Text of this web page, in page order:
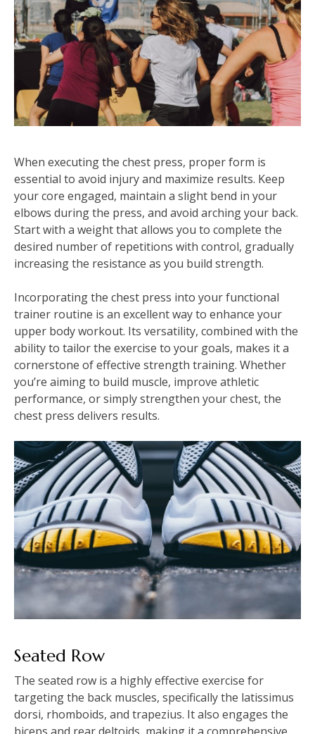
When executing the chest press, proper form is
essential to avoid injury and maximize results. Keep
your core engaged, maintain a slight bend in your
elbows during the press, and avoid arching your back.
Start with a weight that allows you to complete the
desired number of repetitions with control, gradually
increasing the resistance as you build strength.
Incorporating the chest press into your functional
trainer routine is an excellent way to enhance your
upper body workout. Its versatility, combined with the
ability to tailor the exercise to your goals, makes it a
cornerstone of effective strength training. Whether
you’re aiming to build muscle, improve athletic
performance, or simply strengthen your chest, the
chest press delivers results.
Seated Row
The seated row is a highly effective exercise for
targeting the back muscles, specifically the latissimus
dorsi, rhomboids, and trapezius. It also engages the